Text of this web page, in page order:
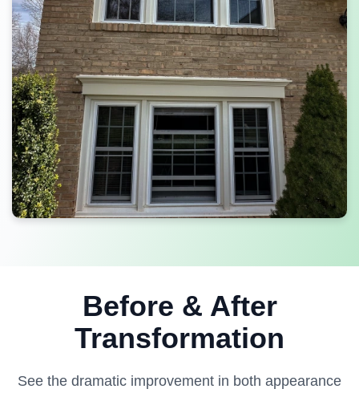
Before & After
Transformation
See the dramatic improvement in both appearance